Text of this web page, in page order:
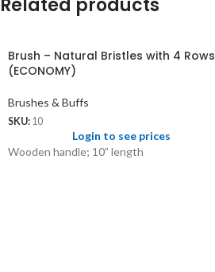
Related products
Brush – Natural Bristles with 4 Rows
(ECONOMY)
Brushes & Buffs
SKU: 10
Login to see prices
Wooden handle; 10” length